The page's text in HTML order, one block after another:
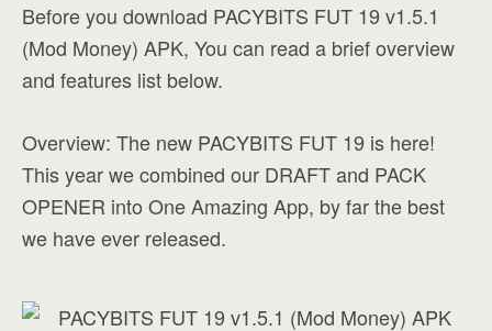
Before you download PACYBITS FUT 19 v1.5.1
(Mod Money) APK, You can read a brief overview
and features list below.
Overview: The new PACYBITS FUT 19 is here!
This year we combined our DRAFT and PACK
OPENER into One Amazing App, by far the best
we have ever released.